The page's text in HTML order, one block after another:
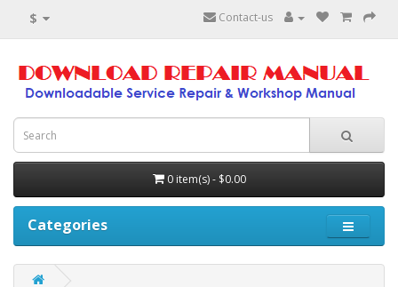
$ Contact-us
0 item(s) - $0.00
Categories